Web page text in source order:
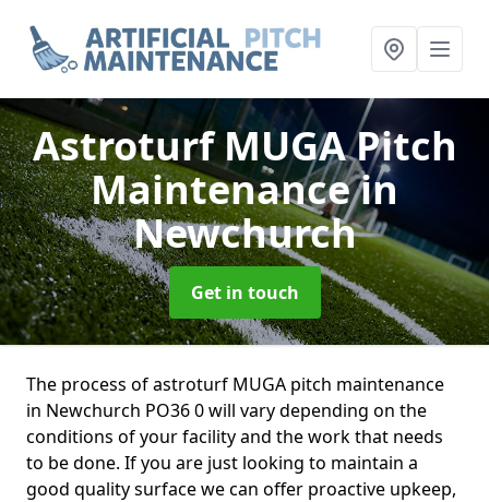
Astroturf MUGA Pitch
Maintenancein
Newchurch
Get in touch
The process of astroturf MUGA pitch maintenance
in Newchurch PO36 0 will vary depending on the
conditions of your facility and the work that needs
to be done. If you are just looking to maintain a
good quality surface we can offer proactive upkeep,